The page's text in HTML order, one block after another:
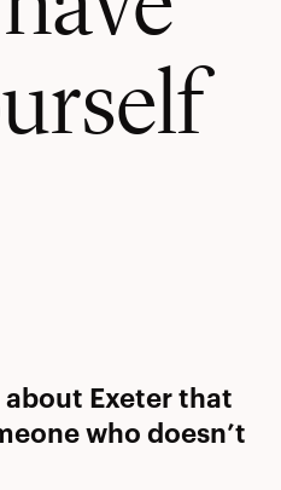
about Exeter that
who doesn’t